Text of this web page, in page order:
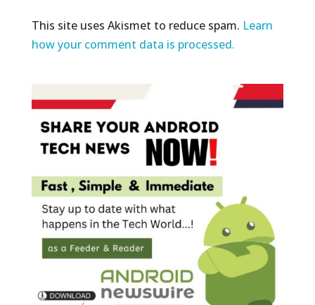
This site uses Akismet to reduce spam. Learn
how your comment data is processed.